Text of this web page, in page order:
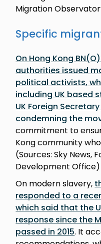
Migration
Specific
On Hong Kong
authorities issued
political activists,
including UK based
UK Foreign
condemning the
commitment to
Kong community
(Sources: Sky News,
Development Office)
On modern slavery,
responded to a
which said that the
response since the
passed in 2015. It